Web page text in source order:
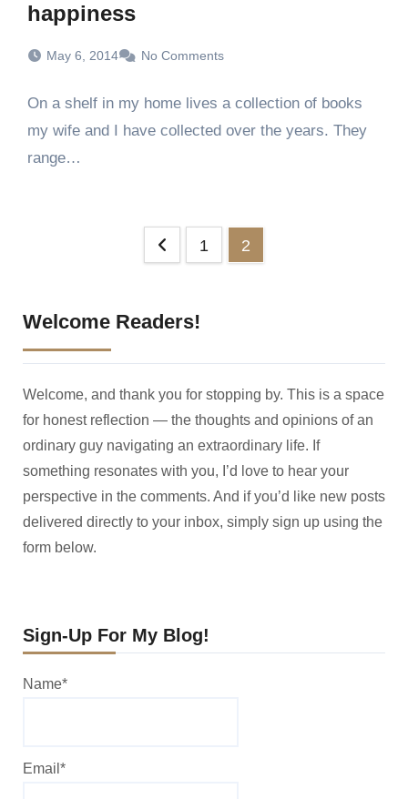
happiness
May 6, 2014 No Comments
On a shelf in my home lives a collection of books
my wife and I have collected over the years. They
range…
1 2
Welcome Readers!
Welcome, and thank you for stopping by. This is a space
for honest reflection — the thoughts and opinions of an
ordinary guy navigating an extraordinary life. If
something resonates with you, I’d love to hear your
perspective in the comments. And if you’d like new posts
delivered directly to your inbox, simply sign up using the
form below.
Sign-Up For My Blog!
Name*
Email*